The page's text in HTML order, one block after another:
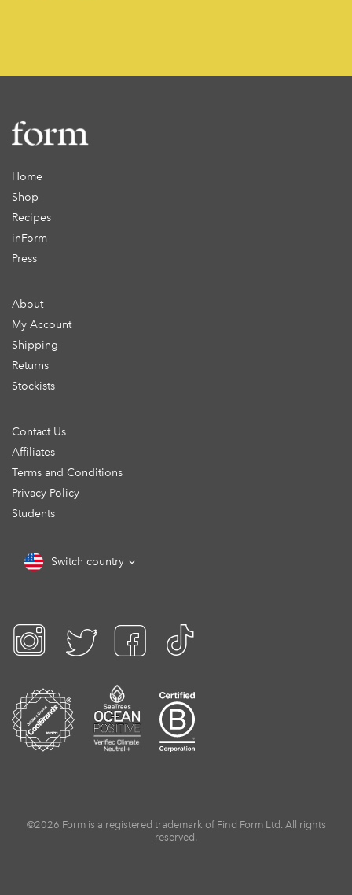
Home
Shop
Recipes
inForm
Press
About
My Account
Shipping
Returns
Stockists
Contact Us
Affiliates
Terms and Conditions
Privacy Policy
Students
Switch country
©2026 Form is a registered trademark of Find Form Ltd. All rights
reserved.